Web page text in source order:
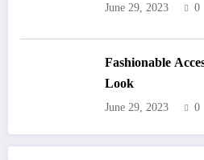
June 29, 2023 0
Fashionable
Look
June 29, 2023 0